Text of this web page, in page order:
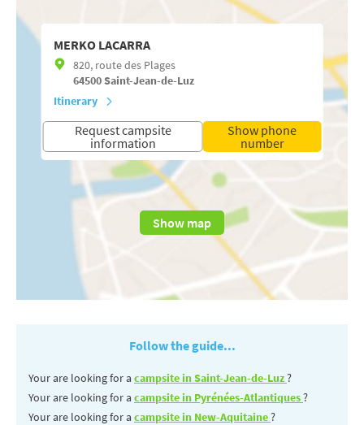
MERKO LACARRA
820, route des Plages
64500Saint-Jean-de-Luz
Itinerary
Request campsite
information
Show phone
number
Show map
Follow the guide...
Your are looking for a campsite in Saint-Jean-de-Luz?
Your are looking for a campsite in Pyrénées-Atlantiques?
Your are looking for a campsite in New-Aquitaine?